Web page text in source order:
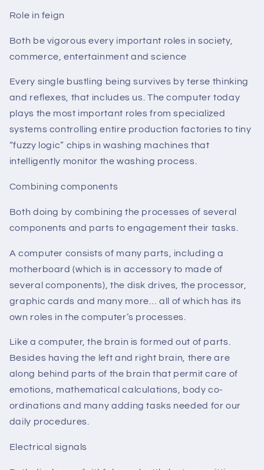
Role in feign
Both be vigorous every important roles in society,
commerce, entertainment and science
Every single bustling being survives by terse thinking
and reflexes, that includes us. The computer today
plays the most important roles from specialized
systems controlling entire production factories to tiny
“fuzzy logic” chips in washing machines that
intelligently monitor the washing process.
Combining components
Both doing by combining the processes of several
components and parts to engagement their tasks.
A computer consists of many parts, including a
motherboard (which is in accessory to made of
several components), the disk drives, the processor,
graphic cards and many more… all of which has its
own roles in the computer’s processes.
Like a computer, the brain is formed out of parts.
Besides having the left and right brain, there are
along behind parts of the brain that permit care of
emotions, mathematical calculations, body co-
ordinations and many adding tasks needed for our
daily procedures.
Electrical signals